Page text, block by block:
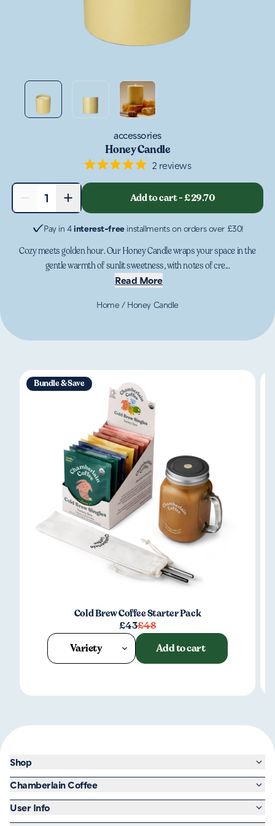
accessories
Honey Candle
Rated
5.0
5
2 reviews
− 1 + Add to cart-£29.70
Pay in 4 interest-freeinstallments on orders over £30!
Cozy meets golden hour. Our Honey Candle wraps your space in the
gentle warmth of sunlit sweetness, with notes of cre...
Read More
Home / Honey Candle
Bundle & Save
Cold Brew Coffee Starter Pack
£43£48
Variety Add to cart
Shop
Chamberlain Coffee
User Info